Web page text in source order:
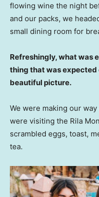
flowing wine the night
and our packs, we
small dining room for
Refreshingly, what was
thing that was expected
beautiful picture.
We were making our
were visiting the Rila
scrambled eggs, toast,
tea.